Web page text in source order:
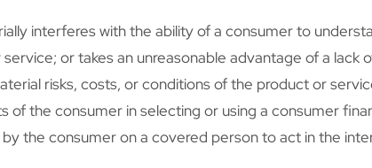
interferes with the ability of a consumer to
or takes an unreasonable advantage of a lack
risks, costs, or conditions of the product or
of the consumer in selecting or using a consumer
by the consumer on a covered person to act in the